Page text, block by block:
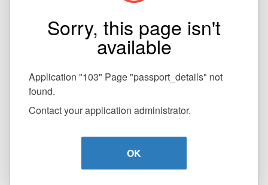
Sorry, this page isn't
available
Application "103" Page "passport_details" not
found.
Contact your application administrator.
OK